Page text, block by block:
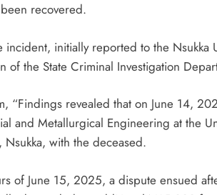
recovered.
incident, initially reported to the Nsukka
of the State Criminal Investigation
“Findings revealed that on June 14,
and Metallurgical Engineering at the
with the deceased.
of June 15, 2025, a dispute ensued
D'general Bitters